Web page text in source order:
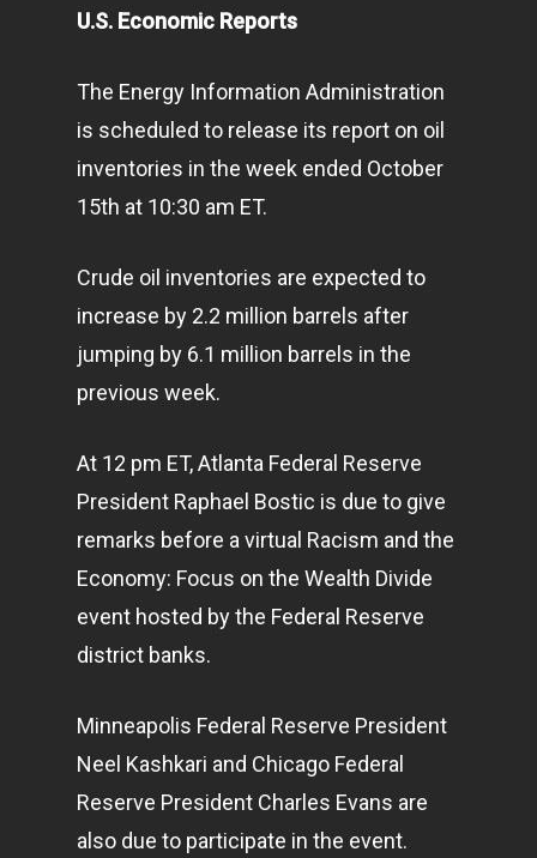
U.S. Economic Reports
The Energy Information Administration
is scheduled to release its report on oil
inventories in the week ended October
15th at 10:30 am ET.
Crude oil inventories are expected to
increase by 2.2 million barrels after
jumping by 6.1 million barrels in the
previous week.
At 12 pm ET, Atlanta Federal Reserve
President Raphael Bostic is due to give
remarks before a virtual Racism and the
Economy: Focus on the Wealth Divide
event hosted by the Federal Reserve
district banks.
Minneapolis Federal Reserve President
Neel Kashkari and Chicago Federal
Reserve President Charles Evans are
also due to participate in the event.